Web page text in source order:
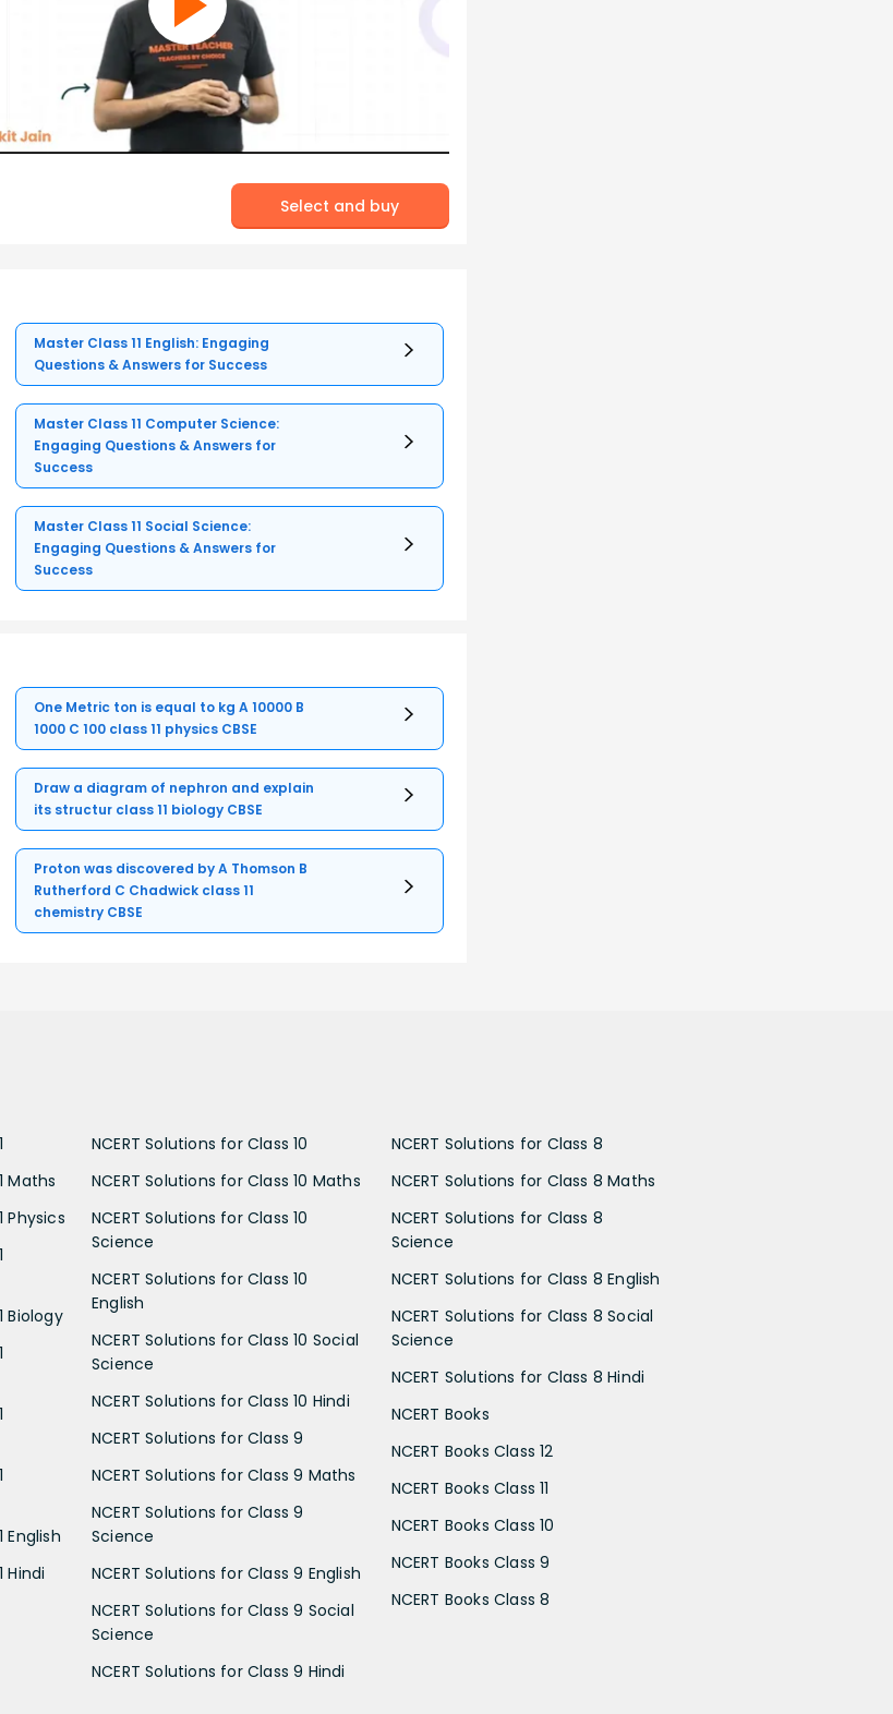
Select and buy
Master Class 11 English: Engaging
Questions & Answers for Success
Master Class 11 Computer Science:
Engaging Questions & Answers for
Success
Master Class 11 Social Science:
Engaging Questions & Answers for
Success
One Metric ton is equal to kg A 10000 B
1000 C 100 class 11 physics CBSE
Draw a diagram of nephron and explain
its structur class 11 biology CBSE
Proton was discovered by A Thomson B
Rutherford C Chadwick class 11
chemistry CBSE
Maths
Physics
Biology
English
Hindi
NCERT Solutions for Class 10
NCERT Solutions for Class 10 Maths
NCERT Solutions for Class 10
Science
NCERT Solutions for Class 10
English
NCERT Solutions for Class 10 Social
Science
NCERT Solutions for Class 10 Hindi
NCERT Solutions for Class 9
NCERT Solutions for Class 9 Maths
NCERT Solutions for Class 9
Science
NCERT Solutions for Class 9 English
NCERT Solutions for Class 9 Social
Science
NCERT Solutions for Class 9 Hindi
NCERT Solutions for Class 8
NCERT Solutions for Class 8 Maths
NCERT Solutions for Class 8
Science
NCERT Solutions for Class 8 English
NCERT Solutions for Class 8 Social
Science
NCERT Solutions for Class 8 Hindi
NCERT Books
NCERT Books Class 12
NCERT Books Class 11
NCERT Books Class 10
NCERT Books Class 9
NCERT Books Class 8